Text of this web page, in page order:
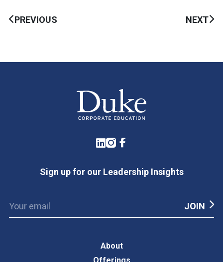
PREVIOUS NEXT
LinkedIn
Instagram
Facebook
Sign up for our Leadership Insights
About